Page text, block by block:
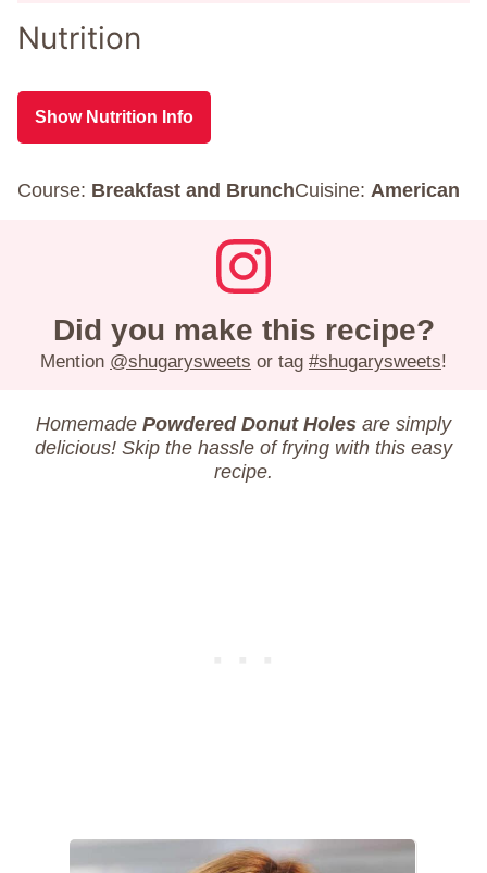
Nutrition
Show Nutrition Info
Course: Breakfast and BrunchCuisine: American
Did you make this recipe?
Mention @shugarysweets or tag #shugarysweets!
Homemade Powdered Donut Holes are simply
delicious! Skip the hassle of frying with this easy
recipe.